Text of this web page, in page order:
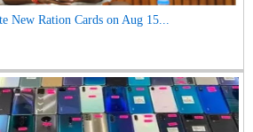
New Ration Cards on Aug 15...